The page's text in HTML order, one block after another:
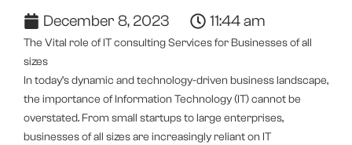
December 8, 2023 11:44 am
The Vital role of IT consulting Services for Businesses of all
sizes
In today’s dynamic and technology-driven business landscape,
the importance of Information Technology (IT) cannot be
overstated. From small startups to large enterprises,
businesses of all sizes are increasingly reliant on IT